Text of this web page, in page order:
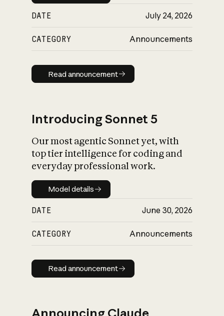
DATE July 24, 2026
CATEGORY Announcements
Read announcement
Read announcement
Introducing Sonnet 5
Our most agentic Sonnet yet, with
top tier intelligence for coding and
everyday professional work.
Model details
Model details
DATE June 30, 2026
CATEGORY Announcements
Read announcement
Read announcement